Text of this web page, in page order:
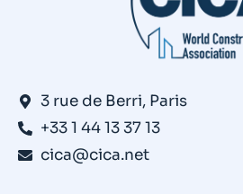
3 rue de Berri, Paris
+33 1 44 13 37 13
cica@cica.net